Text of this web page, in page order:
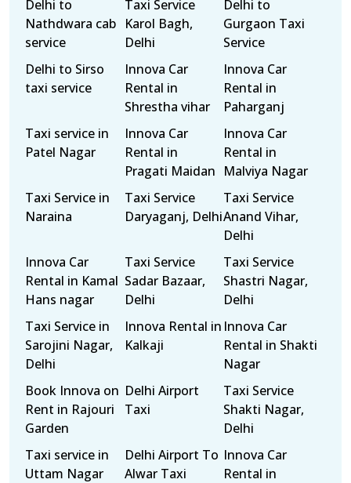
Delhi to
Nathdwara cab
service
Taxi Service
Karol Bagh,
Delhi
Delhi to
Gurgaon Taxi
Service
Delhi to Sirso
taxi service
Innova Car
Rental in
Shrestha vihar
Innova Car
Rental in
Paharganj
Taxi service in
Patel Nagar
Innova Car
Rental in
Pragati Maidan
Innova Car
Rental in
Malviya Nagar
Taxi Service in
Naraina
Taxi Service
Daryaganj, Delhi
Taxi Service
Anand Vihar,
Delhi
Innova Car
Rental in Kamal
Hans nagar
Taxi Service
Sadar Bazaar,
Delhi
Taxi Service
Shastri Nagar,
Delhi
Taxi Service in
Sarojini Nagar,
Delhi
Innova Rental in
Kalkaji
Innova Car
Rental in Shakti
Nagar
Book Innova on
Rent in Rajouri
Garden
Delhi Airport
Taxi
Taxi Service
Shakti Nagar,
Delhi
Taxi service in
Uttam Nagar
Delhi Airport To
Alwar Taxi
Innova Car
Rental in